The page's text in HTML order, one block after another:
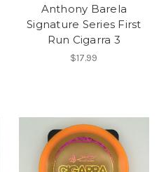
Anthony Barela
Signature Series First
Run Cigarra 3
$17.99